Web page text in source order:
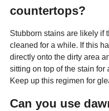
countertops?
Stubborn stains are likely if
cleaned for a while. If this
directly onto the dirty area
sitting on top of the stain for
Keep up this regimen for
Can you use